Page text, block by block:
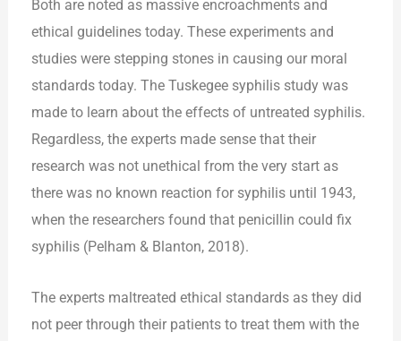
Both are noted as massive encroachments and
ethical guidelines today. These experiments and
studies were stepping stones in causing our moral
standards today. The Tuskegee syphilis study was
made to learn about the effects of untreated syphilis.
Regardless, the experts made sense that their
research was not unethical from the very start as
there was no known reaction for syphilis until 1943,
when the researchers found that penicillin could fix
syphilis (Pelham & Blanton, 2018).
The experts maltreated ethical standards as they did
not peer through their patients to treat them with the